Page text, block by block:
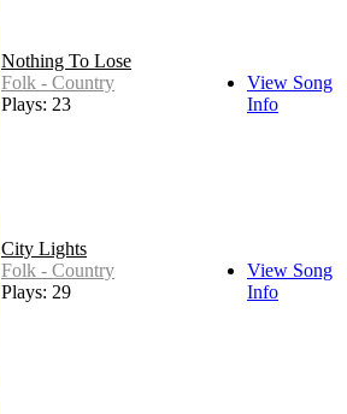
Nothing To Lose
Folk - Country
Plays: 23
View Song
Info
City Lights
Folk - Country
Plays: 29
View Song
Info